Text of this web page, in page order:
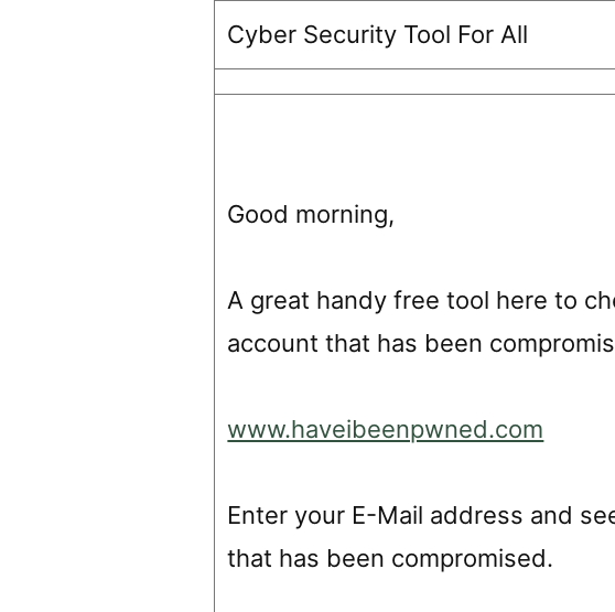
Cyber Security Tool For All
Good morning,
A great handy free tool here to
account that has been
www.haveibeenpwned.com
Enter your E-Mail address and
that has been compromised.